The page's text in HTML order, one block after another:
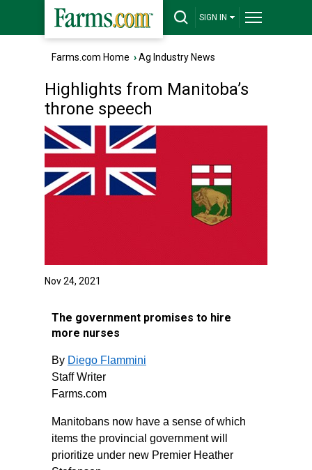
SIGN IN
Farms.com Home ›Ag Industry News
Highlights from Manitoba’s
throne speech
Nov 24, 2021
The government promises to hire
more nurses
By Diego Flammini
Staff Writer
Farms.com
Manitobans now have a sense of which
items the provincial government will
prioritize under new Premier Heather